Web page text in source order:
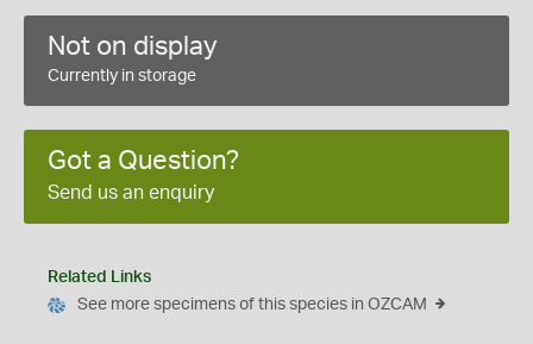
Not on display
Currently in storage
Got a Question?
Send us an enquiry
Related Links
See more specimens of this species in OZCAM